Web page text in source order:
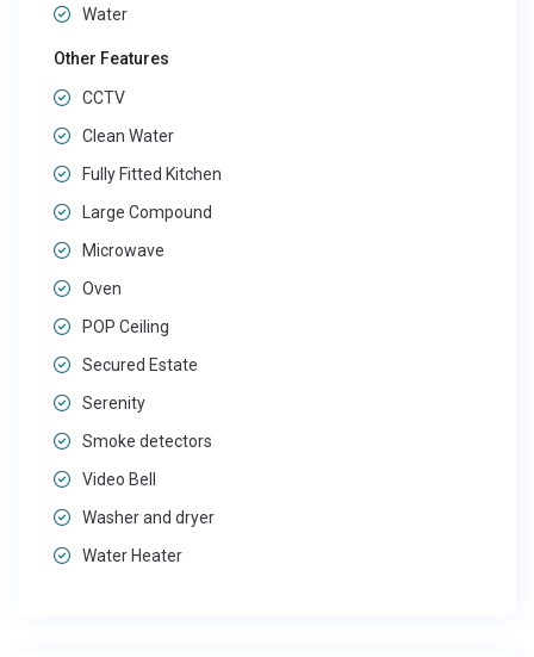
Water
Other Features
CCTV
Clean Water
Fully Fitted Kitchen
Large Compound
Microwave
Oven
POP Ceiling
Secured Estate
Serenity
Smoke detectors
Video Bell
Washer and dryer
Water Heater